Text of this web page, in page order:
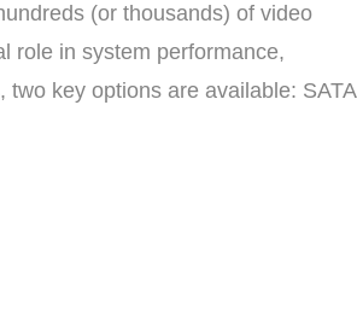
(or thousands) of video
role in system performance,
key options are available: SATA